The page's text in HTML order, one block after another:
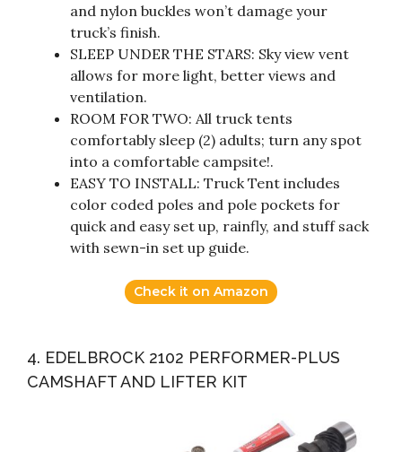
and nylon buckles won’t damage your
truck’s finish.
SLEEP UNDER THE STARS: Sky view vent
allows for more light, better views and
ventilation.
ROOM FOR TWO: All truck tents
comfortably sleep (2) adults; turn any spot
into a comfortable campsite!.
EASY TO INSTALL: Truck Tent includes
color coded poles and pole pockets for
quick and easy set up, rainfly, and stuff sack
with sewn-in set up guide.
Check it on Amazon
4. EDELBROCK 2102 PERFORMER-PLUS
CAMSHAFT AND LIFTER KIT